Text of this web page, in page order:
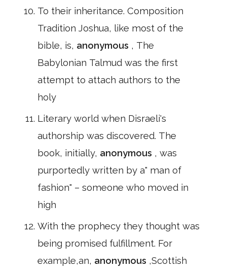
To their inheritance. Composition
Tradition Joshua, like most of the
bible, is, anonymous , The
Babylonian Talmud was the first
attempt to attach authors to the
holy
Literary world when Disraeli's
authorship was discovered. The
book, initially, anonymous , was
purportedly written by a" man of
fashion" – someone who moved in
high
With the prophecy they thought was
being promised fulfillment. For
example,an, anonymous ,Scottish